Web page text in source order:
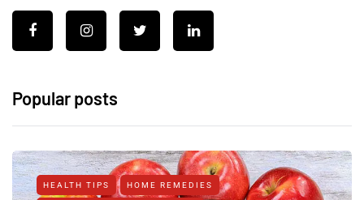
Popular posts
HEALTH TIPS HOME REMEDIES